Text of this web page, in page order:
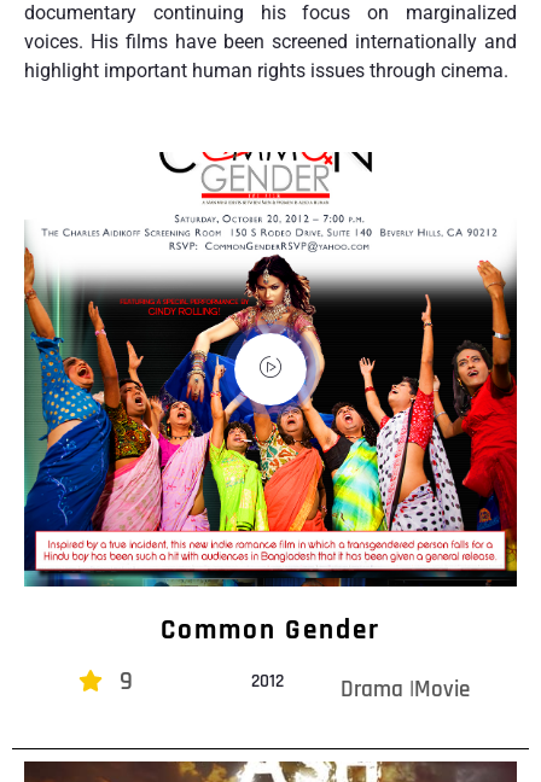
documentary continuing his focus on marginalized
voices. His films have been screened internationally and
highlight important human rights issues through cinema.
Common Gender
9 2012 Drama |Movie